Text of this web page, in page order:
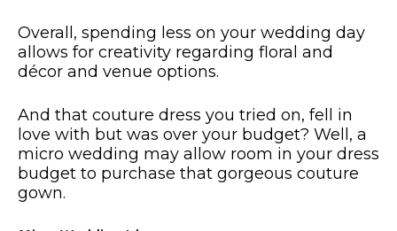
Overall, spending less on your wedding day
allows for creativity regarding floral and
décor and venue options.
And that couture dress you tried on, fell in
love with but was over your budget? Well, a
micro wedding may allow room in your dress
budget to purchase that gorgeous couture
gown.